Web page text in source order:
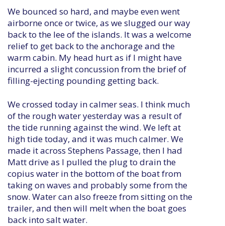
We bounced so hard, and maybe even went
airborne once or twice, as we slugged our way
back to the lee of the islands. It was a welcome
relief to get back to the anchorage and the
warm cabin. My head hurt as if I might have
incurred a slight concussion from the brief of
filling-ejecting pounding getting back.
We crossed today in calmer seas. I think much
of the rough water yesterday was a result of
the tide running against the wind. We left at
high tide today, and it was much calmer. We
made it across Stephens Passage, then I had
Matt drive as I pulled the plug to drain the
copius water in the bottom of the boat from
taking on waves and probably some from the
snow. Water can also freeze from sitting on the
trailer, and then will melt when the boat goes
back into salt water.